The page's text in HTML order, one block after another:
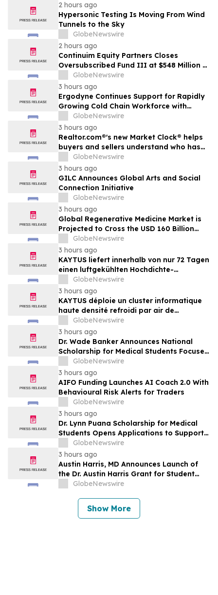
2 hours ago
Hypersonic Testing Is Moving From Wind
Tunnels to the Sky
GlobeNewswire
2 hours ago
Continuim Equity Partners Closes
Oversubscribed Fund III at $548 Million –
Bringing AUM to Over $1 Billion
GlobeNewswire
3 hours ago
Ergodyne Continues Support for Rapidly
Growing Cold Chain Workforce with
Latest Launch
GlobeNewswire
3 hours ago
Realtor.com®'s new Market Clock® helps
buyers and sellers understand who has
the advantage in their local housing
market, in discussion with YourUpdateTV
GlobeNewswire
3 hours ago
GILC Announces Global Arts and Social
Connection Initiative
GlobeNewswire
3 hours ago
Global Regenerative Medicine Market is
Projected to Cross the USD 160 Billion
Mark by 2034 | DelveInsight
GlobeNewswire
3 hours ago
KAYTUS liefert innerhalb von nur 72 Tagen
einen luftgekühlten Hochdichte-
Rechencluster mit 400 Racks und verkürzt
damit die Bereitstellungszeit um 60 %
GlobeNewswire
3 hours ago
KAYTUS déploie un cluster informatique
haute densité refroidi par air de
400 baies en seulement 72 jours,
réduisant les délais de déploiement de
60 %
GlobeNewswire
3 hours ago
Dr. Wade Banker Announces National
Scholarship for Medical Students Focused
on Resilience and Service
GlobeNewswire
3 hours ago
AIFO Funding Launches AI Coach 2.0 With
Behavioural Risk Alerts for Traders
GlobeNewswire
3 hours ago
Dr. Lynn Puana Scholarship for Medical
Students Opens Applications to Support
the Next Generation of Healthcare
Leaders
GlobeNewswire
3 hours ago
Austin Harris, MD Announces Launch of
the Dr. Austin Harris Grant for Student
Athletes
GlobeNewswire
Show More